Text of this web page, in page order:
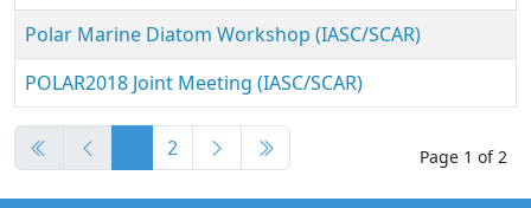
Articles
Polar Marine Diatom Workshop (IASC/SCAR)
POLAR2018 Joint Meeting (IASC/SCAR)
Page 1 of 2
2